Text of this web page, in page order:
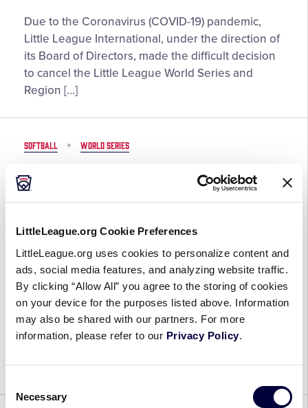
LittleLeague.org Cookie Preferences
LittleLeague.org uses cookies to personalize content and
ads, social media features, and analyzing website traffic.
By clicking “Allow All” you agree to the storing of cookies
on your device for the purposes listed above. Information
may also be shared with our partners. For more
information, please refer to our Privacy Policy.
Selection
Necessary
Update:
Volunteer
Umpires
Announced
for
Little
World
Events
Due to the Coronavirus (COVID-19) pandemic,
Little League International, under the direction of
its Board of Directors, made the difficult decision
to cancel the Little League World Series and
Region […]
SOFTBALL WORLD SERIES
Dates Announced for 2020-2022
Little League® World Series
Dates
Announced
2020-
Little
World
2021 Little League World Series Update:
The Little League® Baseball and Softball World
Series events will be held, as scheduled, in
August 2021 in Williamsport, Pennsylvania, and
teams […]